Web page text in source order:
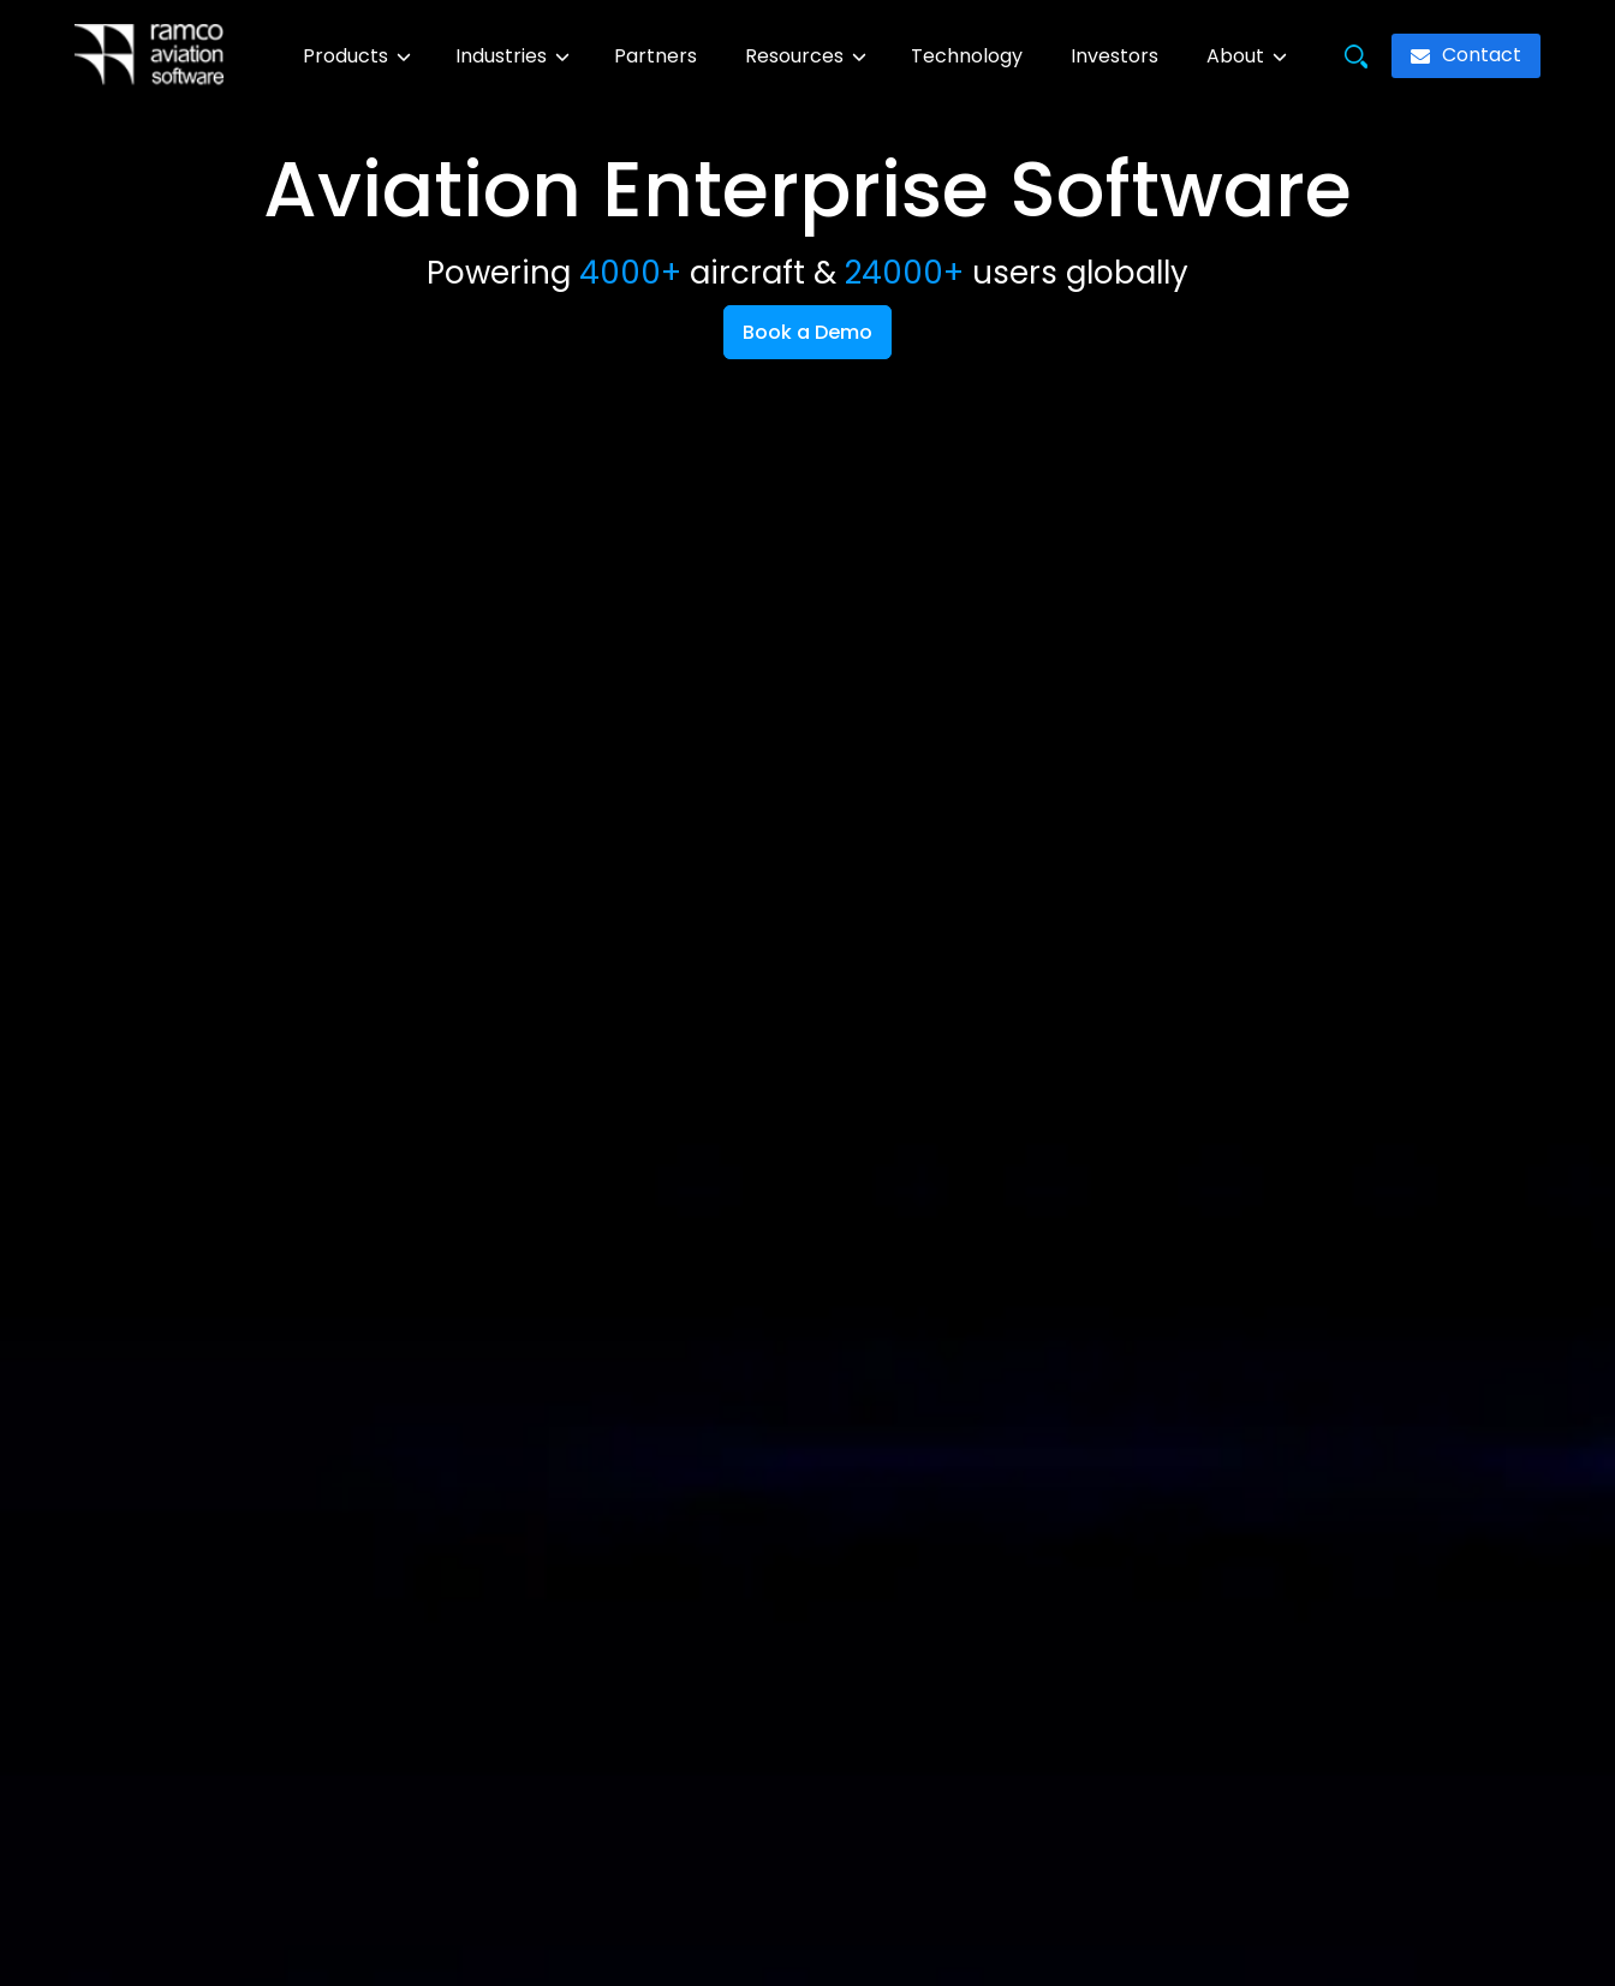
Products Industries Partners Resources Technology Investors About Contact
Aviation Enterprise Software
Powering 4000+ aircraft & 24000+ users globally
Book a Demo